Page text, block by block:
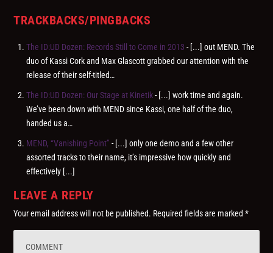
TRACKBACKS/PINGBACKS
The ID:UD Dozen: Records Still to Come in 2013 - [...] out MEND. The
duo of Kassi Cork and Max Glascott grabbed our attention with the
release of their self-titled…
The ID:UD Dozen: Our Stage at Kinetik- [...] work time and again.
We’ve been down with MEND since Kassi, one half of the duo,
handed us a…
MEND, “Vanishing Point” - [...] only one demo and a few other
assorted tracks to their name, it’s impressive how quickly and
effectively [...]
LEAVE A REPLY
Your email address will not be published. Required fields are marked*